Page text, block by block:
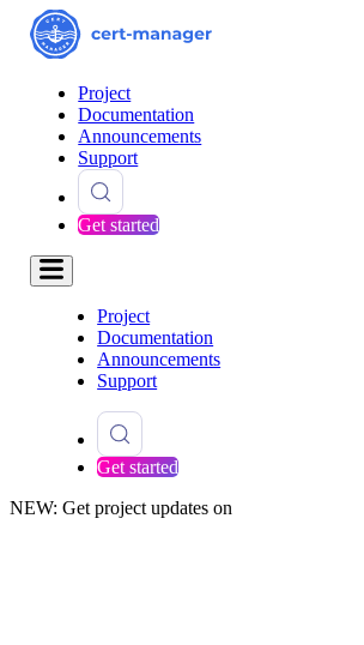
Project
Documentation
Announcements
Support
Get started
Project
Documentation
Announcements
Support
Get started
NEW: Get project updates on